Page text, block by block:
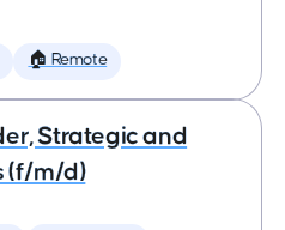
🏠 Remote
Strategic and
(f/m/d)